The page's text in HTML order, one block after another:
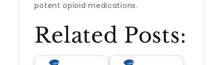
potent opioid medications.
Related Posts: